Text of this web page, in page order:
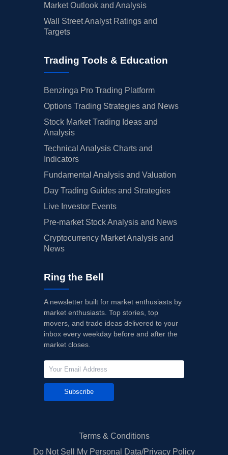
Market Outlook and Analysis
Wall Street Analyst Ratings and
Targets
Trading Tools & Education
Benzinga Pro Trading Platform
Options Trading Strategies and News
Stock Market Trading Ideas and
Analysis
Technical Analysis Charts and
Indicators
Fundamental Analysis and Valuation
Day Trading Guides and Strategies
Live Investor Events
Pre-market Stock Analysis and News
Cryptocurrency Market Analysis and
News
Ring the Bell
A newsletter built for market enthusiasts by
market enthusiasts. Top stories, top
movers, and trade ideas delivered to your
inbox every weekday before and after the
market closes.
Subscribe
Terms & Conditions
Do Not Sell My Personal Data/Privacy Policy